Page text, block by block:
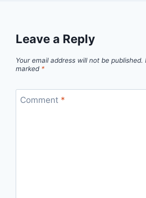
Leave a Reply
Your email address will not be published.
marked *
Comment *